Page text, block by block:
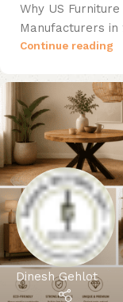
Why US
Manufacturers in
Continue reading
Dinesh Gehlot